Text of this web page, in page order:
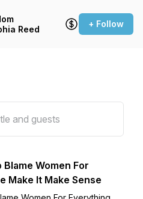
Reed
+ Follow
Women For
Make It Make Sense